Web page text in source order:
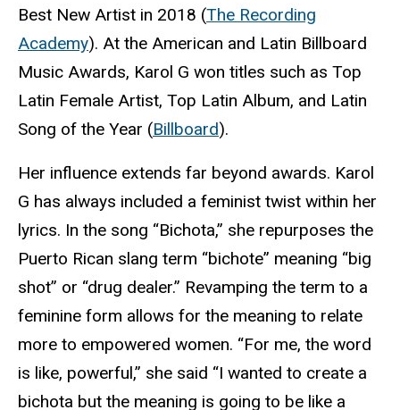
Best New Artist in 2018 (The Recording
Academy). At the American and Latin Billboard
Music Awards, Karol G won titles such as Top
Latin Female Artist, Top Latin Album, and Latin
Song of the Year (Billboard).
Her influence extends far beyond awards. Karol
G has always included a feminist twist within her
lyrics. In the song “Bichota,” she repurposes the
Puerto Rican slang term “bichote” meaning “big
shot” or “drug dealer.” Revamping the term to a
feminine form allows for the meaning to relate
more to empowered women. “For me, the word
is like, powerful,” she said “I wanted to create a
bichota but the meaning is going to be like a